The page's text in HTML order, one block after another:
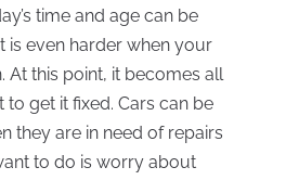
time and age can be
is even harder when your
At this point, it becomes all
get it fixed. Cars can be
they are in need of repairs
to do is worry about